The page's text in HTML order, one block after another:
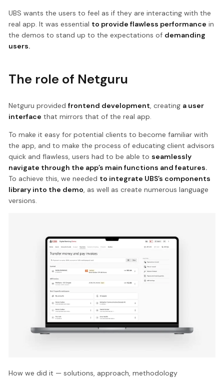
UBS wants the users to feel as if they are interacting with the
real app. It was essential to provide flawless performance in
the demos to stand up to the expectations of demanding
users.
The role of Netguru
Netguru providedfrontend development, creating a user
interface that mirrors that of the real app.
To make it easy for potential clients to become familiar with
the app, and to make the process of educating client advisors
quick and flawless, users had to be able to seamlessly
navigate through the app’s main functions and features.
To achieve this, we needed to integrate UBS’s components
library into the demo, as well as create numerous language
versions.
How we did it — solutions, approach, methodology